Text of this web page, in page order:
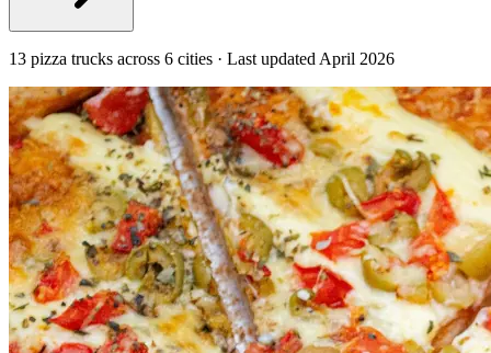
13 pizza trucks across 6 cities · Last updated April 2026